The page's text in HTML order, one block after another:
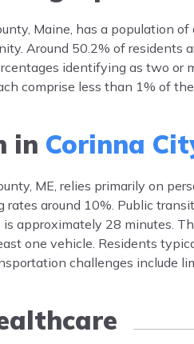
Maine, has a population
Around 50.2% of
identifying as two or
comprise less than 1% of
in Corinna
ME, relies primarily on
around 10%. Public
approximately 28 minutes.
one vehicle. Residents
challenges include